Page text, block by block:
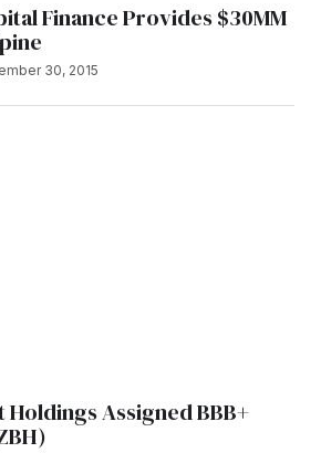
Finance Provides $30MM
30, 2015
Assigned BBB+